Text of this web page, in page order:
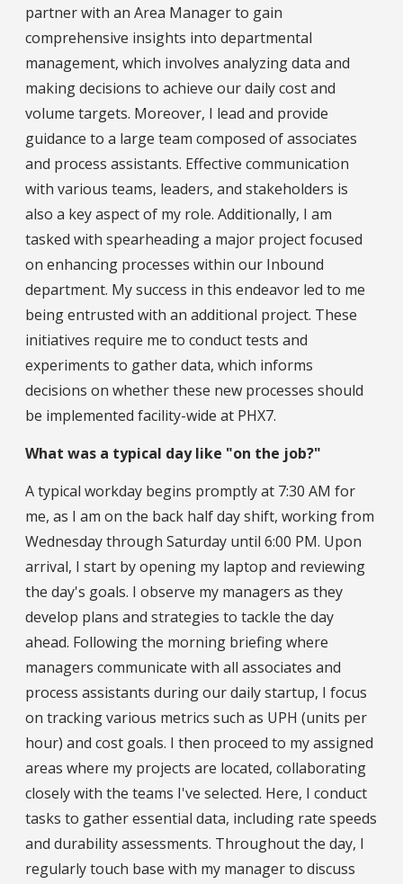
partner with an Area Manager to gain
comprehensive insights into departmental
management, which involves analyzing data and
making decisions to achieve our daily cost and
volume targets. Moreover, I lead and provide
guidance to a large team composed of associates
and process assistants. Effective communication
with various teams, leaders, and stakeholders is
also a key aspect of my role. Additionally, I am
tasked with spearheading a major project focused
on enhancing processes within our Inbound
department. My success in this endeavor led to me
being entrusted with an additional project. These
initiatives require me to conduct tests and
experiments to gather data, which informs
decisions on whether these new processes should
be implemented facility-wide at PHX7.
What was a typical day like "on the job?"
A typical workday begins promptly at 7:30 AM for
me, as I am on the back half day shift, working from
Wednesday through Saturday until 6:00 PM. Upon
arrival, I start by opening my laptop and reviewing
the day's goals. I observe my managers as they
develop plans and strategies to tackle the day
ahead. Following the morning briefing where
managers communicate with all associates and
process assistants during our daily startup, I focus
on tracking various metrics such as UPH (units per
hour) and cost goals. I then proceed to my assigned
areas where my projects are located, collaborating
closely with the teams I've selected. Here, I conduct
tasks to gather essential data, including rate speeds
and durability assessments. Throughout the day, I
regularly touch base with my manager to discuss